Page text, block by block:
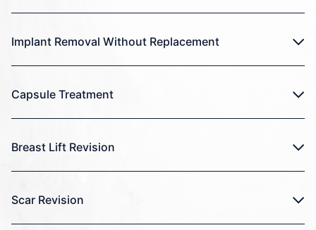
Implant Removal Without Replacement
Capsule Treatment
Breast Lift Revision
Scar Revision